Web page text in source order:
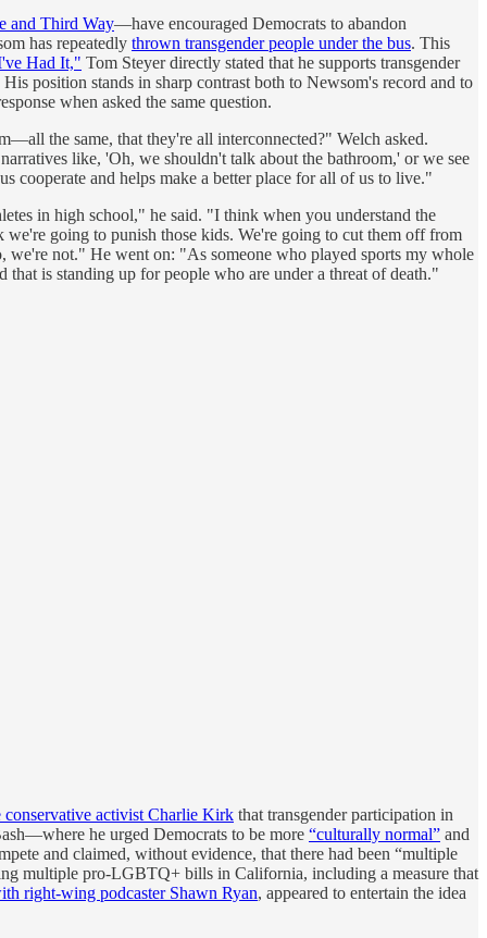
and Third Way—have encouraged Democrats to abandon
has repeatedly thrown transgender people under the bus. This
Had It," Tom Steyer directly stated that he supports transgender
position stands in sharp contrast both to Newsom's record and to
when asked the same question.
the same, that they're all interconnected?" Welch asked.
like, 'Oh, we shouldn't talk about the bathroom,' or we see
cooperate and helps make a better place for all of us to live."
in high school," he said. "I think when you understand the
going to punish those kids. We're going to cut them off from
not." He went on: "As someone who played sports my whole
is standing up for people who are under a threat of death."
conservative activist Charlie Kirk that transgender participation in
he urged Democrats to be more “culturally normal” and
and claimed, without evidence, that there had been “multiple
multiple pro-LGBTQ+ bills in California, including a measure that
right-wing podcaster Shawn Ryan, appeared to entertain the idea